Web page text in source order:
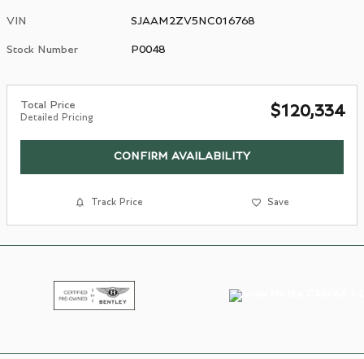
VIN SJAAM2ZV5NC016768
Stock Number P0048
Total Price
Detailed Pricing $120,334
CONFIRM AVAILABILITY
Track Price Save